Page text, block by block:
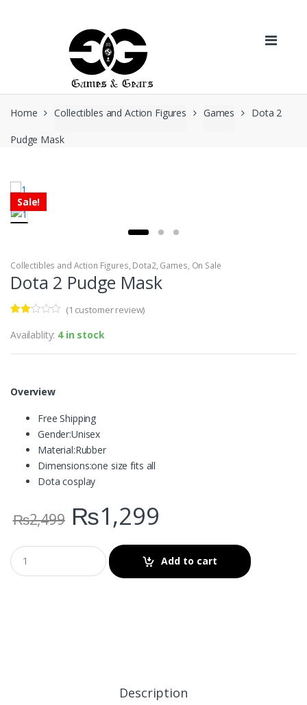
Home Collectibles and Action Figures Games Dota 2
Pudge Mask
Sale!
Collectibles and Action Figures, Dota2, Games, On Sale
Dota 2 Pudge Mask
d
out
cus
ratin
(1 customer review)
Availablity: 4 in stock
Overview
Free Shipping
Gender:Unisex
Material:Rubber
Dimensions:one size fits all
Dota cosplay
₨2,499 ₨1,299
Add to cart
Description